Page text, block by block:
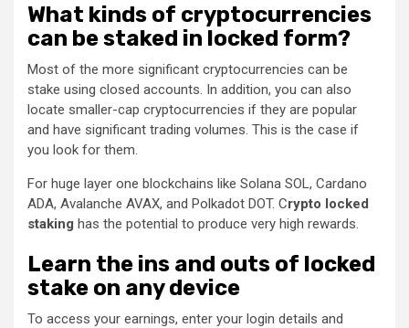
What kinds of cryptocurrencies
can be staked in locked form?
Most of the more significant cryptocurrencies can be
stake using closed accounts. In addition, you can also
locate smaller-cap cryptocurrencies if they are popular
and have significant trading volumes. This is the case if
you look for them.
For huge layer one blockchains like Solana SOL, Cardano
ADA, Avalanche AVAX, and Polkadot DOT. Crypto locked
staking has the potential to produce very high rewards.
Learn the ins and outs of locked
stake on any device
To access your earnings, enter your login details and